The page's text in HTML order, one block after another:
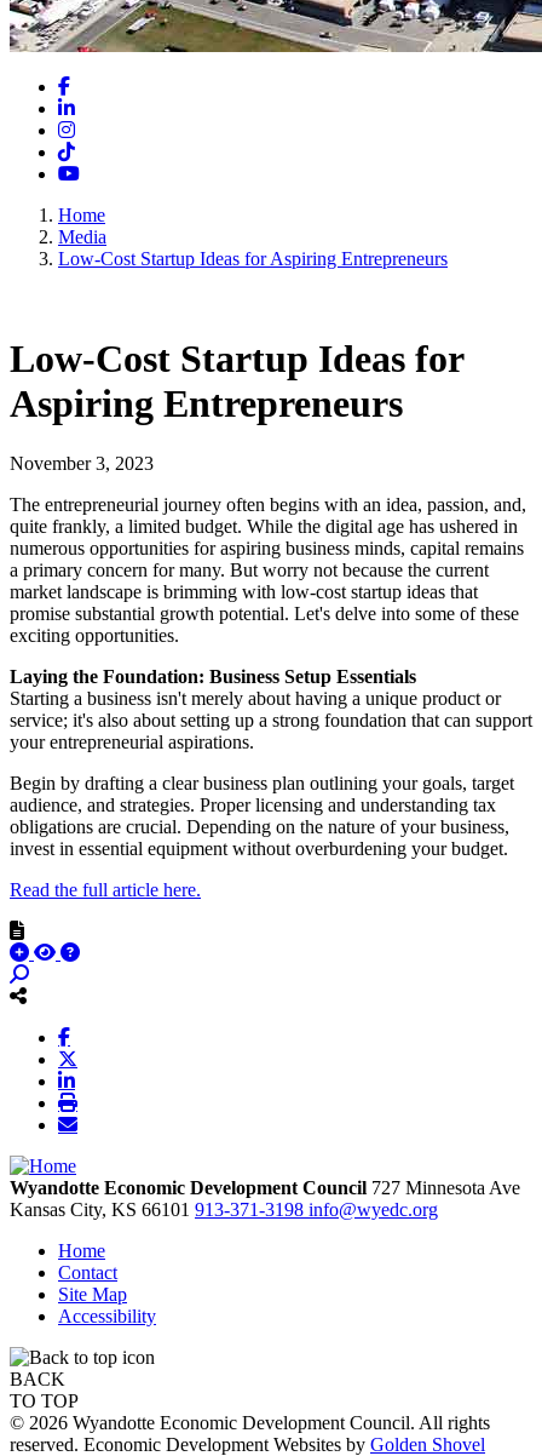
Facebook
LinkedIn
Instagram
TikTok
YouTube
Home
Media
Low-Cost Startup Ideas for Aspiring Entrepreneurs
Low-Cost Startup Ideas for
Aspiring Entrepreneurs
November 3, 2023
The entrepreneurial journey often begins with an idea, passion, and,
quite frankly, a limited budget. While the digital age has ushered in
numerous opportunities for aspiring business minds, capital remains
a primary concern for many. But worry not because the current
market landscape is brimming with low-cost startup ideas that
promise substantial growth potential. Let's delve into some of these
exciting opportunities.
Laying the Foundation: Business Setup Essentials
Starting a business isn't merely about having a unique product or
service; it's also about setting up a strong foundation that can support
your entrepreneurial aspirations.
Begin by drafting a clear business plan outlining your goals, target
audience, and strategies. Proper licensing and understanding tax
obligations are crucial. Depending on the nature of your business,
invest in essential equipment without overburdening your budget.
Read the full article here.
Wyandotte Economic Development Council 727 Minnesota Ave
Kansas City, KS 66101 913-371-3198 info@wyedc.org
Home
Contact
Site Map
Accessibility
BACK
TO TOP
© 2026 Wyandotte Economic Development Council. All rights
reserved. Economic Development Websites by Golden Shovel